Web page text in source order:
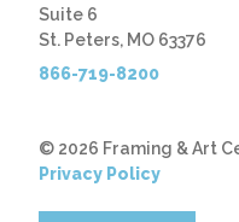
Suite 6
St. Peters, MO 63376
866-719-8200
© 2026 Framing & Art
Privacy Policy